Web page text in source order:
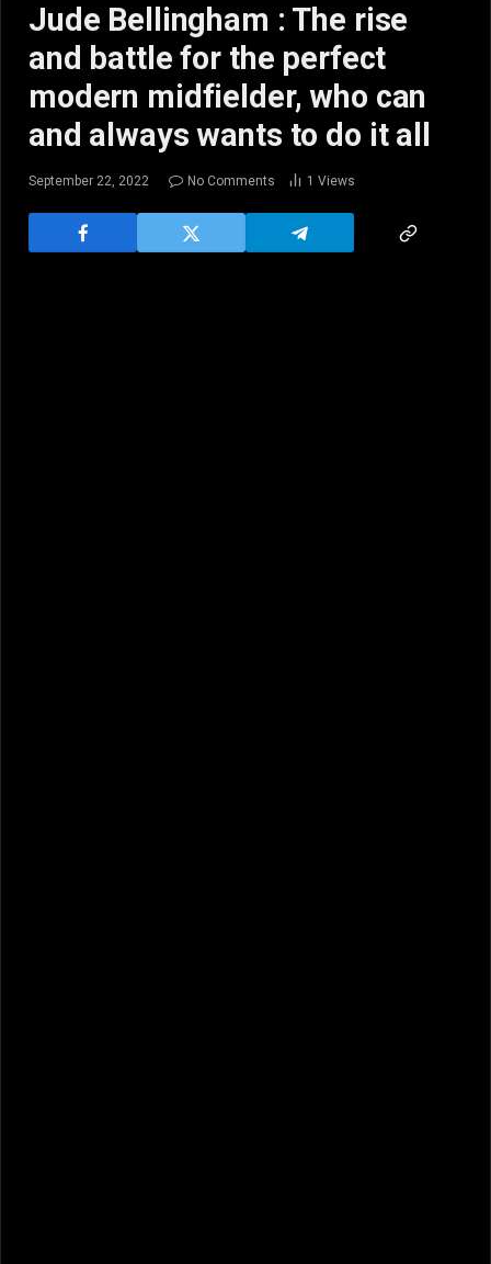
Jude Bellingham : The rise
and battle for the perfect
modern midfielder, who can
and always wants to do it all
September 22, 2022 No Comments 1 Views